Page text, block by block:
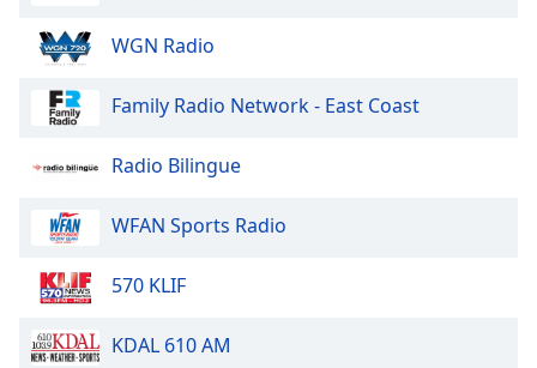
Opacity
Color
Opacity
Caption
Area
Background
WGN Radio
Family Radio Network - East Coast
Radio Bilingue
WFAN Sports Radio
570 KLIF
KDAL 610 AM